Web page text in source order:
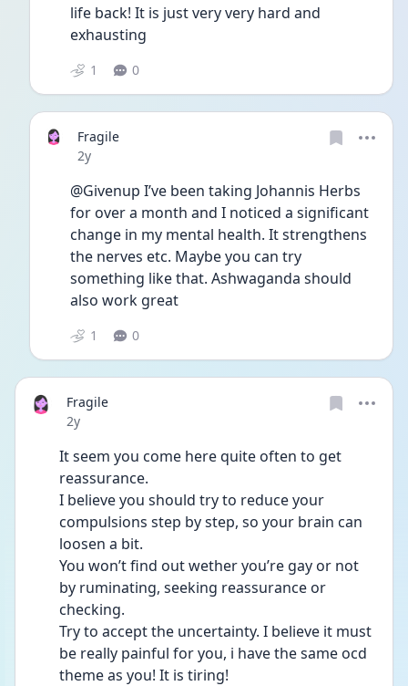
life back! It is just very very hard and
exhausting
1 0
Fragile
Date posted
2y
@Givenup I’ve been taking Johannis Herbs
for over a month and I noticed a significant
change in my mental health. It strengthens
the nerves etc. Maybe you can try
something like that. Ashwaganda should
also work great
1 0
Fragile
Date posted
2y
It seem you come here quite often to get
reassurance.
I believe you should try to reduce your
compulsions step by step, so your brain can
loosen a bit.
You won’t find out wether you’re gay or not
by ruminating, seeking reassurance or
checking.
Try to accept the uncertainty. I believe it must
be really painful for you, i have the same ocd
theme as you! It is tiring!